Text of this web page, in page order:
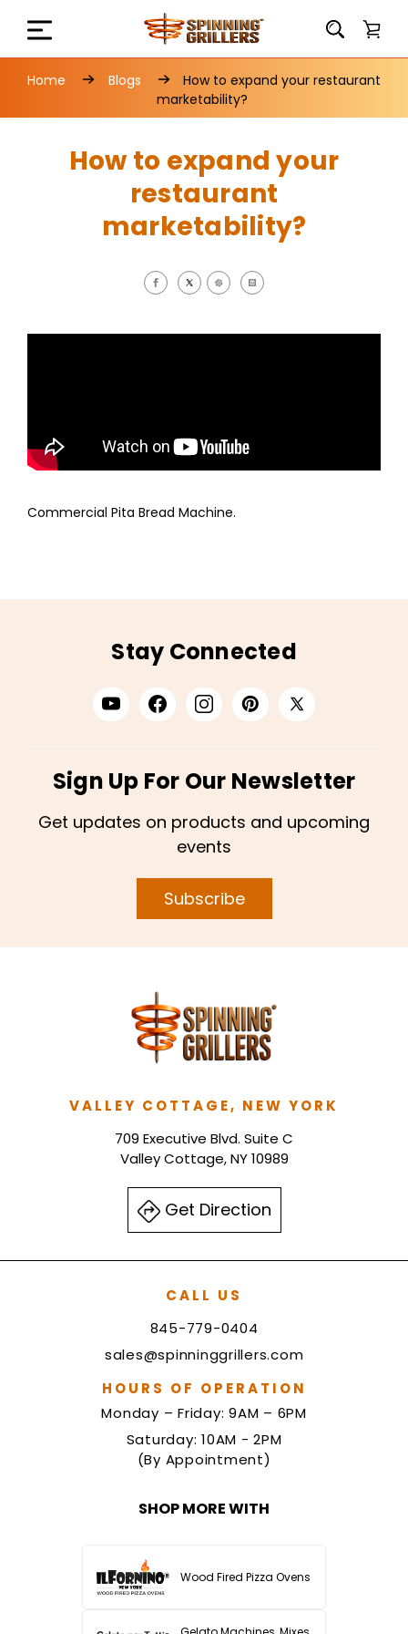
Home Blogs
How to expand your restaurant
marketability?
How to expand your
restaurant
marketability?
Commercial Pita Bread Machine.
Stay Connected
Sign Up For Our Newsletter
Get updates on products and upcoming
events
Subscribe
VALLEY COTTAGE, NEW YORK
709 Executive Blvd. Suite C
Valley Cottage, NY 10989
Get Direction
CALL US
845-779-0404
sales@spinninggrillers.com
HOURS OF OPERATION
Monday – Friday: 9AM – 6PM
Saturday: 10AM - 2PM
(By Appointment)
SHOP MORE WITH
Wood Fired Pizza Ovens